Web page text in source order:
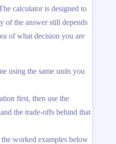
calculator is designed to
of the answer still depends
of what decision you are
using the same units you
first, then use the
the trade-offs behind that
worked examples below